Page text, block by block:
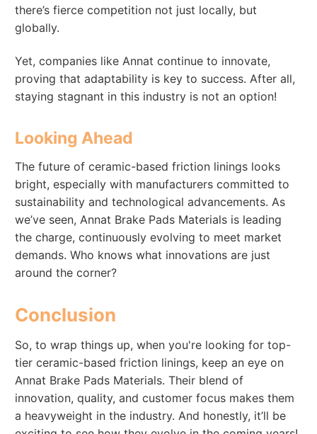
there’s fierce competition not just locally, but
globally.
Yet, companies like Annat continue to innovate,
proving that adaptability is key to success. After all,
staying stagnant in this industry is not an option!
Looking Ahead
The future of ceramic-based friction linings looks
bright, especially with manufacturers committed to
sustainability and technological advancements. As
we’ve seen, Annat Brake Pads Materials is leading
the charge, continuously evolving to meet market
demands. Who knows what innovations are just
around the corner?
Conclusion
So, to wrap things up, when you're looking for top-
tier ceramic-based friction linings, keep an eye on
Annat Brake Pads Materials. Their blend of
innovation, quality, and customer focus makes them
a heavyweight in the industry. And honestly, it’ll be